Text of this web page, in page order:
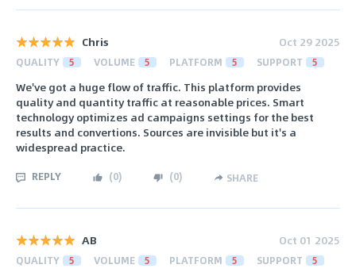
Chris Oct 29 2025
QUALITY 5 VOLUME 5 PLATFORM 5 SUPPORT 5
We've got a huge flow of traffic. This platform provides
quality and quantity traffic at reasonable prices. Smart
technology optimizes ad campaigns settings for the best
results and convertions. Sources are invisible but it's a
widespread practice.
REPLY (0) (0) SHARE
AB Oct 01 2025
QUALITY 5 VOLUME 5 PLATFORM 5 SUPPORT 5